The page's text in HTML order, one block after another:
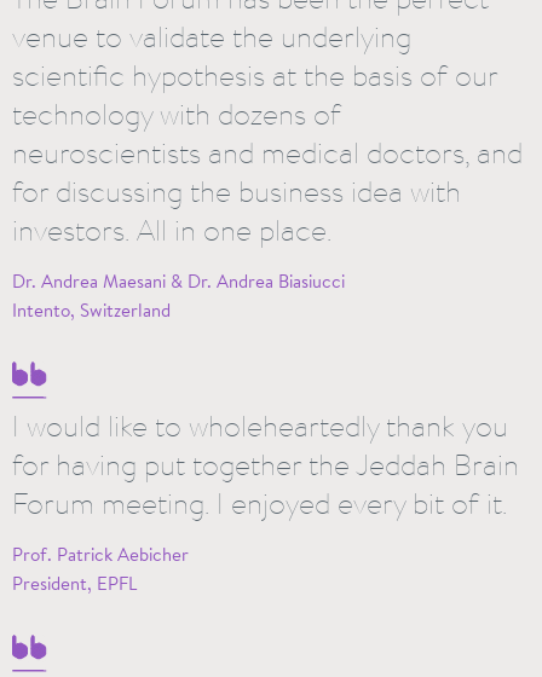
venue to validate the underlying
scientific hypothesis at the basis of our
technology with dozens of
neuroscientists and medical doctors, and
for discussing the business idea with
investors. All in one place.
Dr. Andrea Maesani & Dr. Andrea Biasiucci
Intento, Switzerland
I would like to wholeheartedly thank you
for having put together the Jeddah Brain
Forum meeting. I enjoyed every bit of it.
Prof. Patrick Aebicher
President, EPFL